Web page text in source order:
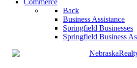
Commerce
Back
Business Assistance
Springfield Businesses
Springfield Business